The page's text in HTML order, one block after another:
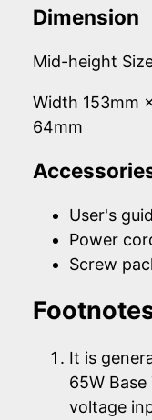
Dimension
Mid-height
Width 153mm
64mm
User's
Power
Screw
It is
65W
voltage